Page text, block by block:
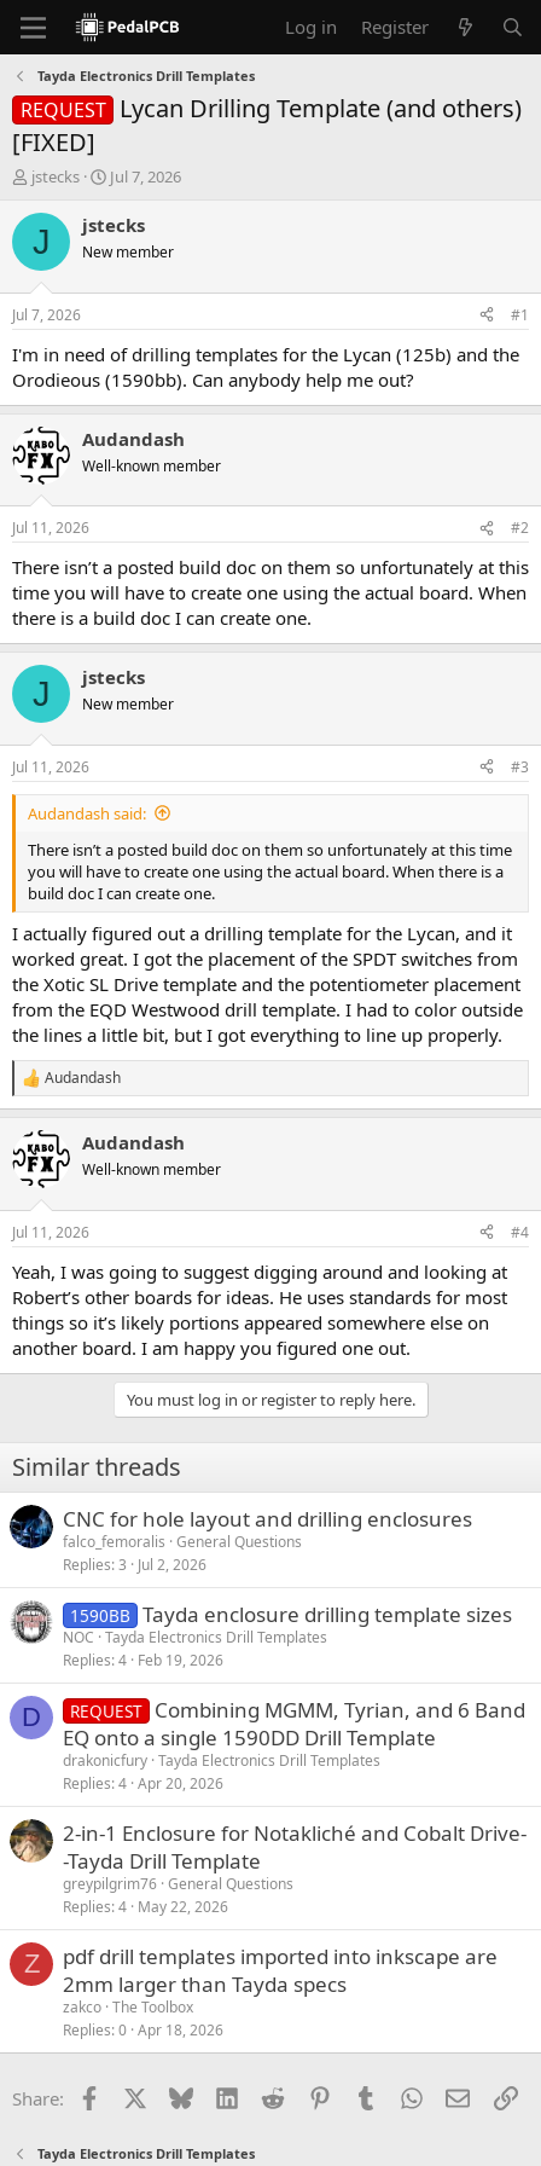
Log in Register
Tayda Electronics Drill Templates
REQUEST
Lycan Drilling Template (and others)
[FIXED]
T
r
d
s
t
a
t
r
jstecks
S
a
t
t
e
Jul 7, 2026
J jstecks
New member
Jul 7, 2026 #1
I'm in need of drilling templates for the Lycan (125b) and the
Orodieous (1590bb). Can anybody help me out?
Audandash
Well-known member
Jul 11, 2026 #2
There isn’t a posted build doc on them so unfortunately at this
time you will have to create one using the actual board. When
there is a build doc I can create one.
J jstecks
New member
Jul 11, 2026 #3
Audandash said:
There isn’t a posted build doc on them so unfortunately at this time
you will have to create one using the actual board. When there is a
build doc I can create one.
I actually figured out a drilling template for the Lycan, and it
worked great. I got the placement of the SPDT switches from
the Xotic SL Drive template and the potentiometer placement
from the EQD Westwood drill template. I had to color outside
the lines a little bit, but I got everything to line up properly.
R
e
c
t
i
n
s
Audandash
Audandash
Well-known member
Jul 11, 2026 #4
Yeah, I was going to suggest digging around and looking at
Robert’s other boards for ideas. He uses standards for most
things so it’s likely portions appeared somewhere else on
another board. I am happy you figured one out.
You must log in or register to reply here.
Similar threads
CNC for hole layout and drilling enclosures
falco_femoralis General Questions
Replies 3 Jul 2, 2026
1590BB Tayda enclosure drilling template sizes
NOC Tayda Electronics Drill Templates
Replies 4 Feb 19, 2026
D REQUEST Combining MGMM, Tyrian, and 6 Band
EQ onto a single 1590DD Drill Template
drakonicfury Tayda Electronics Drill Templates
Replies 4 Apr 20, 2026
2-in-1 Enclosure for Notakliché and Cobalt Drive-
-Tayda Drill Template
greypilgrim76 General Questions
Replies 4 May 22, 2026
Z
pdf drill templates imported into inkscape are
2mm larger than Tayda specs
zakco The Toolbox
Replies 0 Apr 18, 2026
Share: Facebook Bluesky LinkedInReddit PinterestTumblrWhatsApp
Email
Tayda Electronics Drill Templates